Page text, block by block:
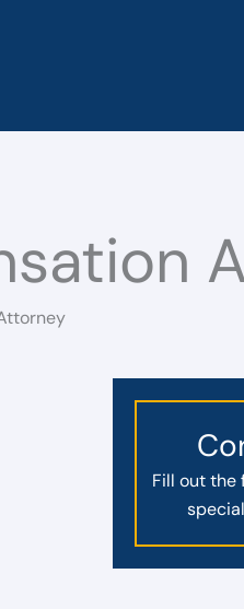
Fill out the